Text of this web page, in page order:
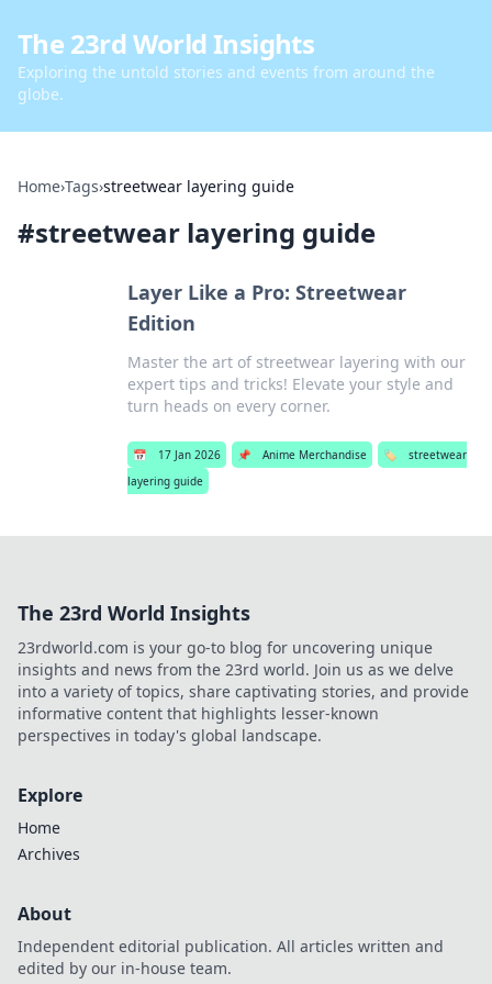
The 23rd World Insights
Exploring the untold stories and events from around the
globe.
Home›Tags›streetwear layering guide
#streetwear layering guide
Layer Like a Pro: Streetwear
Edition
Master the art of streetwear layering with our
expert tips and tricks! Elevate your style and
turn heads on every corner.
📅 17 Jan 2026 📌 Anime Merchandise 🏷️
streetwear
layering guide
The 23rd World Insights
23rdworld.com is your go-to blog for uncovering unique
insights and news from the 23rd world. Join us as we delve
into a variety of topics, share captivating stories, and provide
informative content that highlights lesser-known
perspectives in today's global landscape.
Explore
Home
Archives
About
Independent editorial publication. All articles written and
edited by our in-house team.